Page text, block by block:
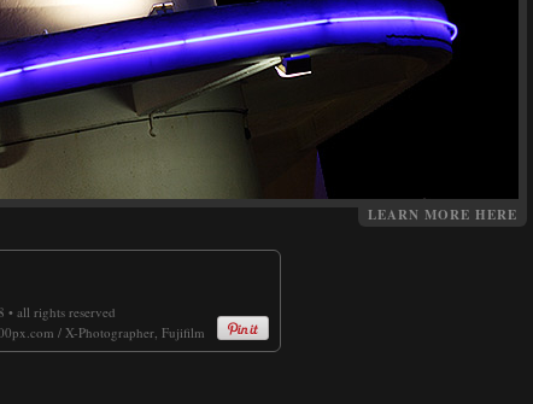
LEARN MORE HERE
• all rights reserved
/ X-Photographer, Fujifilm